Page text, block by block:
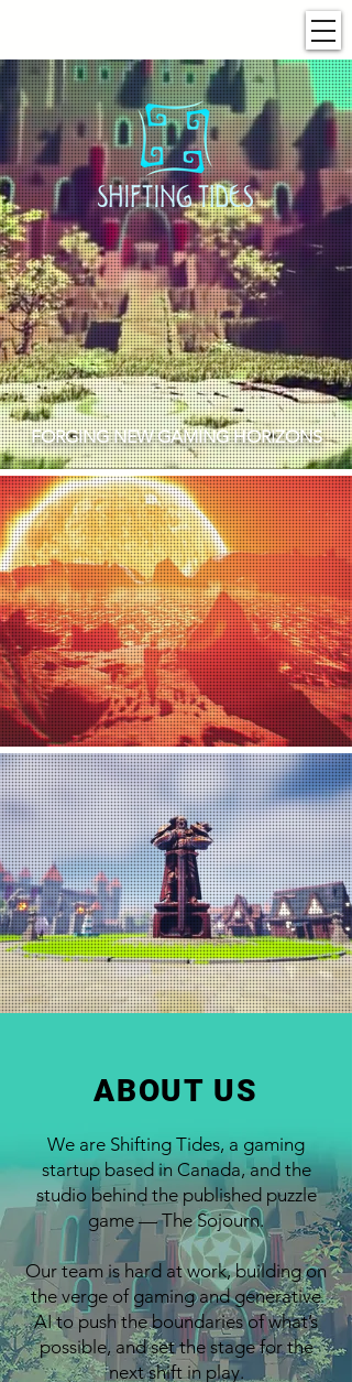
FORGING NEW GAMING HORIZONS
ABOUT US
We are Shifting Tides, a gaming
startup based in Canada, and the
studio behind the published puzzle
game — The Sojourn.
Our team is hard at work, building on
the verge of gaming and generative
AI to push the boundaries of what’s
possible, and set the stage for the
next shift in play.